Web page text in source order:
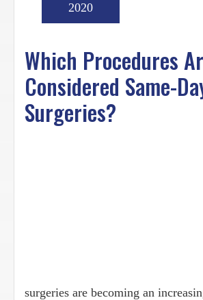
Which Procedures
Considered Same-
Surgeries?
2020
surgeries are becoming an